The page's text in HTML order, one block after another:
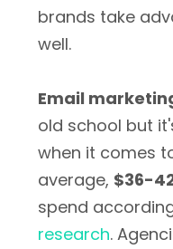
brands take
well.
Email
old school but
when it comes
average, $36-
spend
research.